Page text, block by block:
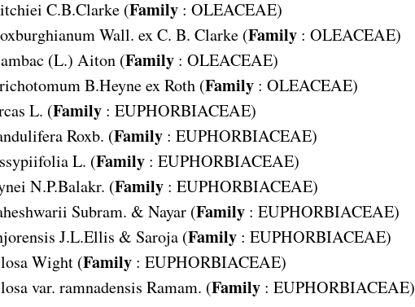
C.B.Clarke (Family: OLEACEAE)
Wall. ex C. B. Clarke (Family: OLEACEAE)
(L.) Aiton (Family: OLEACEAE)
B.Heyne ex Roth (Family: OLEACEAE)
L. (Family: EUPHORBIACEAE)
Roxb. (Family: EUPHORBIACEAE)
L. (Family: EUPHORBIACEAE)
N.P.Balakr. (Family: EUPHORBIACEAE)
Subram. & Nayar (Family: EUPHORBIACEAE)
J.L.Ellis & Saroja (Family: EUPHORBIACEAE)
Wight (Family: EUPHORBIACEAE)
var. ramnadensis Ramam. (Family: EUPHORBIACEAE)